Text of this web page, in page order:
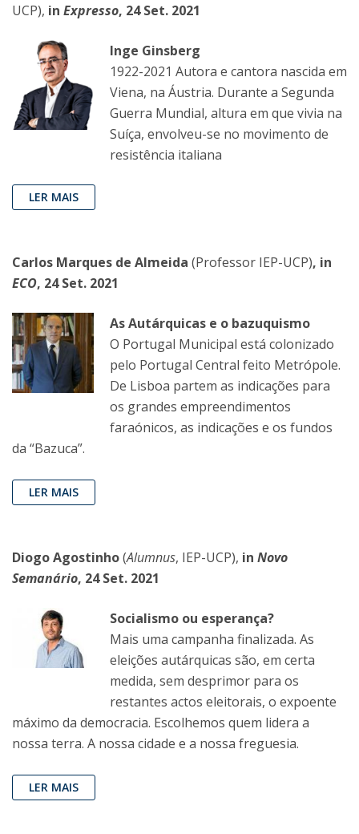
UCP), in Expresso, 24 Set. 2021
Inge Ginsberg
1922-2021 Autora e cantora nascida em
Viena, na Áustria. Durante a Segunda
Guerra Mundial, altura em que vivia na
Suíça, envolveu-se no movimento de
resistência italiana
LER MAIS
Carlos Marques de Almeida (Professor IEP-UCP), in
ECO, 24 Set. 2021
As Autárquicas e o bazuquismo
O Portugal Municipal está colonizado
pelo Portugal Central feito Metrópole.
De Lisboa partem as indicações para
os grandes empreendimentos
faraónicos, as indicações e os fundos
da “Bazuca”.
LER MAIS
Diogo Agostinho(Alumnus, IEP-UCP), in Novo
Semanário, 24 Set. 2021
Socialismo ou esperança?
Mais uma campanha finalizada. As
eleições autárquicas são, em certa
medida, sem desprimor para os
restantes actos eleitorais, o expoente
máximo da democracia. Escolhemos quem lidera a
nossa terra. A nossa cidade e a nossa freguesia.
LER MAIS